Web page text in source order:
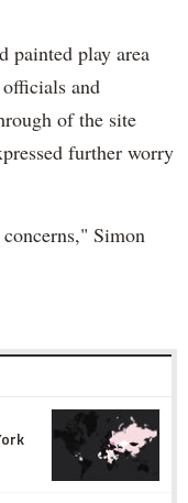
painted play area
officials and
of the site
further worry
Simon